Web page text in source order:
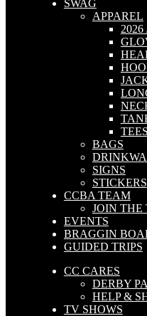
SWAG
APPAREL
2026
TEES
BAGS
SIGNS
STICKERS
CCBA TEAM
JOIN THE
EVENTS
BRAGGIN
GUIDED TRIPS
CC CARES
DERBY
HELP &
TV SHOWS